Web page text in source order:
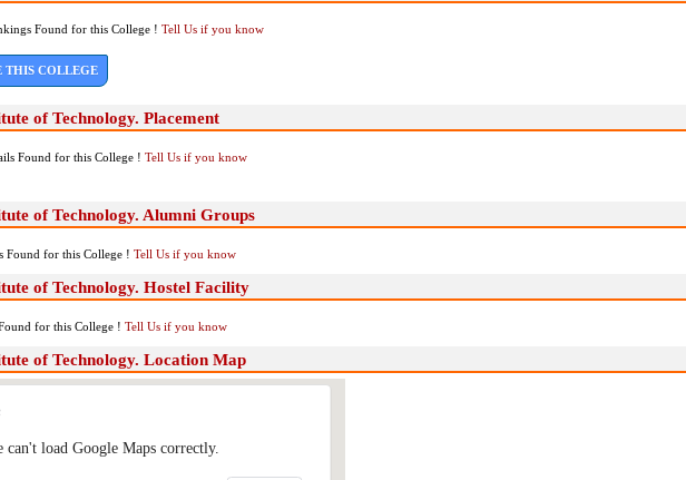
Found for this College ! Tell Us if you know
THIS COLLEGE
of Technology. Placement
Found for this College ! Tell Us if you know
of Technology. Alumni Groups
Found for this College ! Tell Us if you know
of Technology. Hostel Facility
for this College ! Tell Us if you know
of Technology. Location Map
can't load Google Maps correctly.